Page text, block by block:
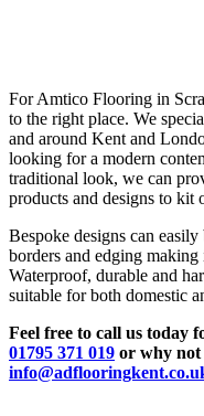
For Amtico Flooring in
to the right place. We
and around Kent and
looking for a modern
traditional look, we can
products and designs to kit
Bespoke designs can
borders and edging
Waterproof, durable and
suitable for both domestic
Feel free to call us today
01795 371 019 or why not